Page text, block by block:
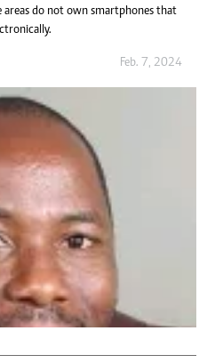
areas do not own smartphones that
Feb. 7, 2024